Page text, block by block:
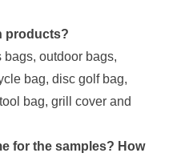
products?
bags, outdoor bags,
bag, disc golf bag,
bag, grill cover and
for the samples? How